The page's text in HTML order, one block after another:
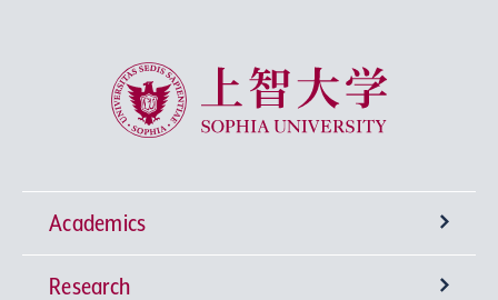
Sophia University
Academics
Undergraduate Programs
Research